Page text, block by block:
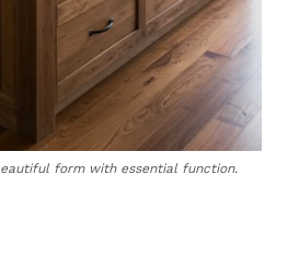
form with essential function.